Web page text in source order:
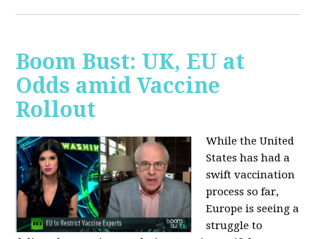
Boom Bust: UK, EU at
Odds amid Vaccine
Rollout
While the United
States has had a
swift vaccination
process so far,
Europe is seeing a
struggle to